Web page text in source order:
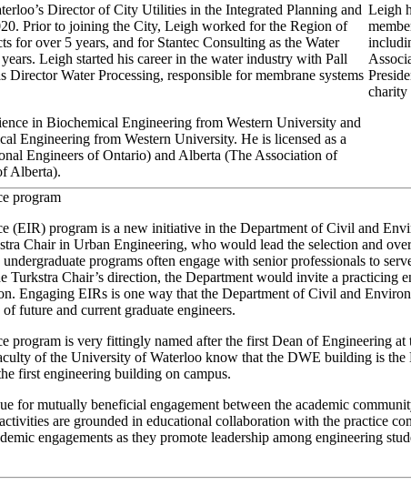
Director of City Utilities in the Integrated Planning and
Prior to joining the City, Leigh worked for the Region of
for over 5 years, and for Stantec Consulting as the Water
Leigh started his career in the water industry with Pall
Water Processing, responsible for membrane systems
in Biochemical Engineering from Western University and
Engineering from Western University. He is licensed as a
Engineers of Ontario) and Alberta (The Association of
Alberta).
Leigh
charity
program
(EIR) program is a new initiative in the Department of Civil and
Chair in Urban Engineering, who would lead the selection and
programs often engage with senior professionals to
Turkstra Chair’s direction, the Department would invite a practicing
Engaging EIRs is one way that the Department of Civil and
future and current graduate engineers.
program is very fittingly named after the first Dean of Engineering
of the University of Waterloo know that the DWE building is the
first engineering building on campus.
for mutually beneficial engagement between the academic
are grounded in educational collaboration with the practice
engagements as they promote leadership among engineering